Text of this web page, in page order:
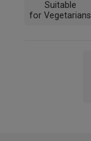
Suitable
for Vegetarians